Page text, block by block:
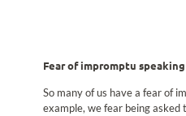
Fear of impromptu speaking
So many of us have a fear of
example, we fear being asked